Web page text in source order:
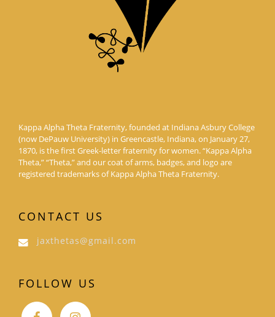
Kappa Alpha Theta Fraternity, founded at Indiana Asbury College
(now DePauw University) in Greencastle, Indiana, on January 27,
1870, is the first Greek-letter fraternity for women. “Kappa Alpha
Theta,” “Theta,” and our coat of arms, badges, and logo are
registered trademarks of Kappa Alpha Theta Fraternity.
CONTACT US
jaxthetas@gmail.com
FOLLOW US